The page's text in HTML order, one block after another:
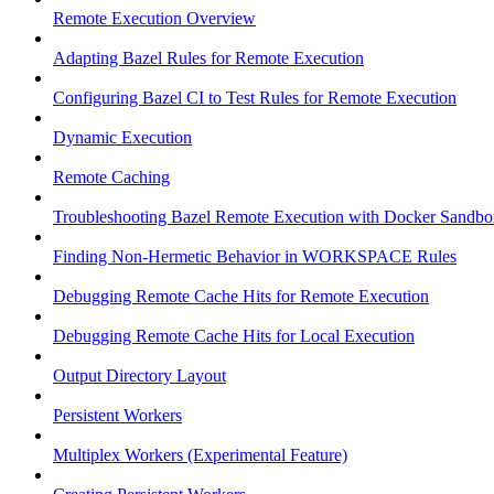
Remote Execution Overview
Adapting Bazel Rules for Remote Execution
Configuring Bazel CI to Test Rules for Remote Execution
Dynamic Execution
Remote Caching
Troubleshooting Bazel Remote Execution with Docker
Finding Non-Hermetic Behavior in WORKSPACE Rules
Debugging Remote Cache Hits for Remote Execution
Debugging Remote Cache Hits for Local Execution
Output Directory Layout
Persistent Workers
Multiplex Workers (Experimental Feature)